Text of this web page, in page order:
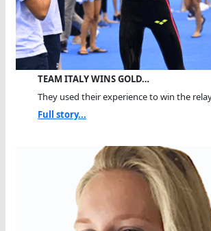
TEAM ITALY WINS GOLD…
They used their experience to win the
Full story...